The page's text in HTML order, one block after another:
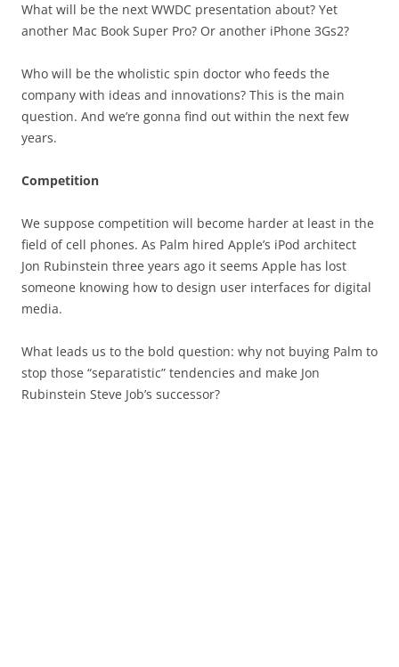
What will be the next WWDC presentation about? Yet
another Mac Book Super Pro? Or another iPhone 3Gs2?
Who will be the wholistic spin doctor who feeds the
company with ideas and innovations? This is the main
question. And we’re gonna find out within the next few
years.
Competition
We suppose competition will become harder at least in the
field of cell phones. As Palm hired Apple’s iPod architect
Jon Rubinstein three years ago it seems Apple has lost
someone knowing how to design user interfaces for digital
media.
What leads us to the bold question: why not buying Palm to
stop those “separatistic” tendencies and make Jon
Rubinstein Steve Job’s successor?